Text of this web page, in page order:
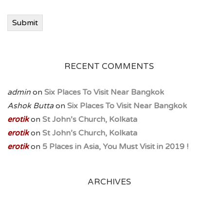
Submit
RECENT COMMENTS
admin on Six Places To Visit Near Bangkok
Ashok Buttaon Six Places To Visit Near Bangkok
erotikon St John’s Church, Kolkata
erotikon St John’s Church, Kolkata
erotikon 5 Places in Asia, You Must Visit in 2019 !
ARCHIVES